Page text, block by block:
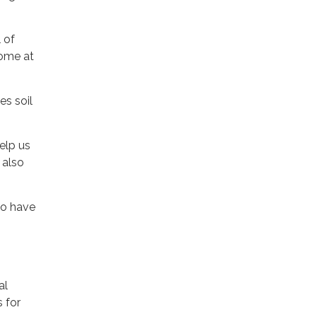
of
at
soil
us
have
for